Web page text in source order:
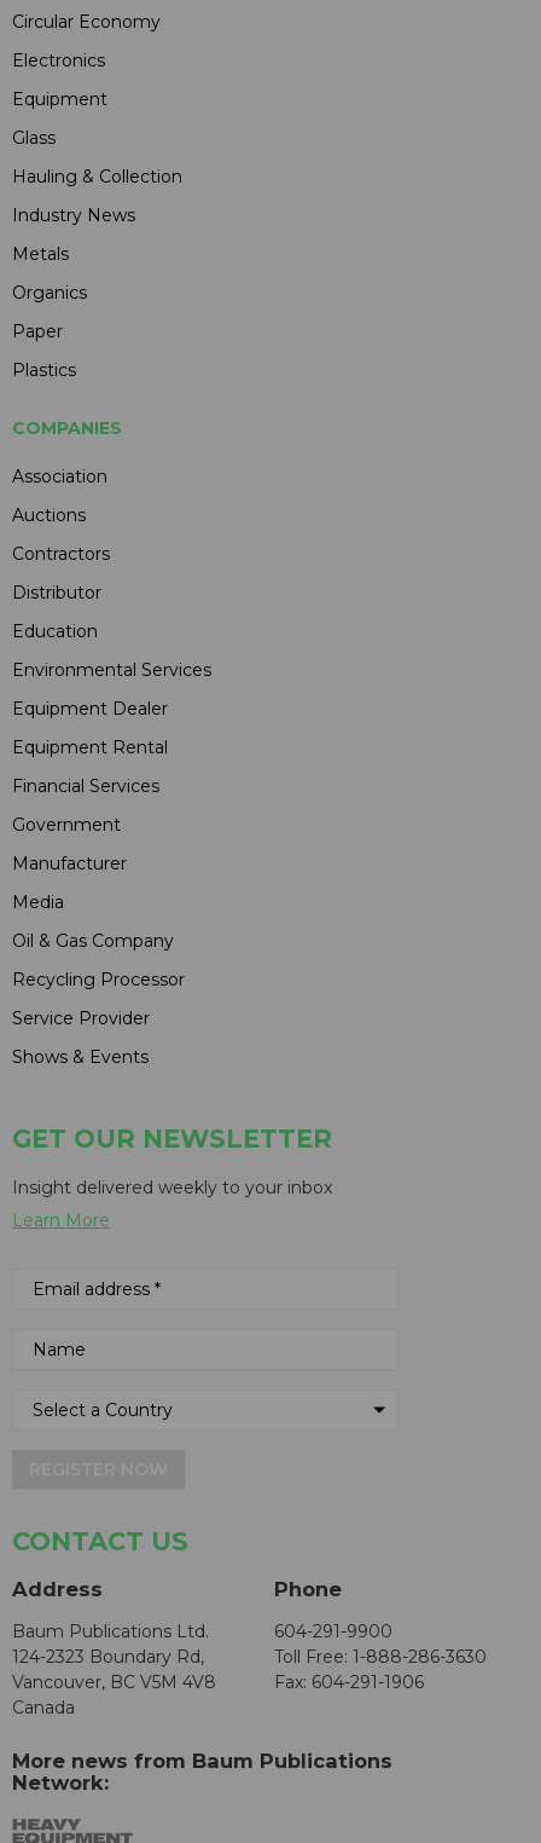
Circular Economy
Electronics
Equipment
Glass
Hauling & Collection
Industry News
Metals
Organics
Paper
Plastics
COMPANIES
Association
Auctions
Contractors
Distributor
Education
Environmental Services
Equipment Dealer
Equipment Rental
Financial Services
Government
Manufacturer
Media
Oil & Gas Company
Recycling Processor
Service Provider
Shows & Events
GET OUR NEWSLETTER
Insight delivered weekly to your inbox
Learn More
CONTACT US
Address
Baum Publications Ltd.
124-2323 Boundary Rd,
Vancouver, BC V5M 4V8
Canada
Phone
604-291-9900
Toll Free: 1-888-286-3630
Fax: 604-291-1906
More news from Baum Publications
Network: